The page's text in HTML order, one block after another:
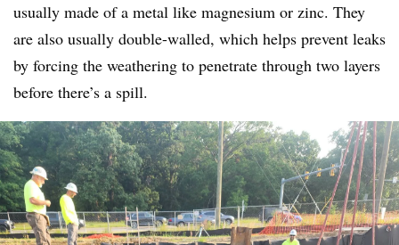
usually made of a metal like magnesium or zinc. They
are also usually double-walled, which helps prevent leaks
by forcing the weathering to penetrate through two layers
before there’s a spill.